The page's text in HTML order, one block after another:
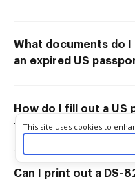
What documents do
an expired US
How do I fill out a US
form?
Can I print out a DS-
Cookie consent notice
This site uses cookies to
your experience. By using
as described in our